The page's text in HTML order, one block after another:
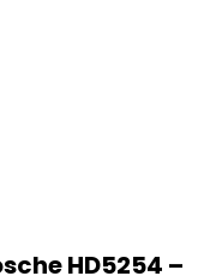
HD5254 –